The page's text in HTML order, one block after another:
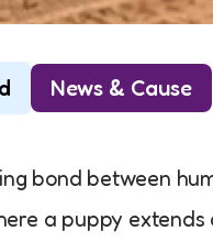
News & Cause
bond between
a puppy